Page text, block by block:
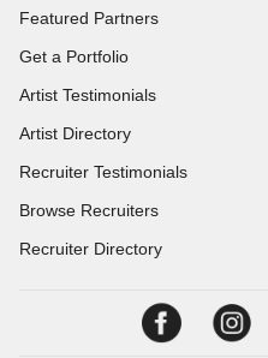
Featured Partners
Get a Portfolio
Artist Testimonials
Artist Directory
Recruiter Testimonials
Browse Recruiters
Recruiter Directory